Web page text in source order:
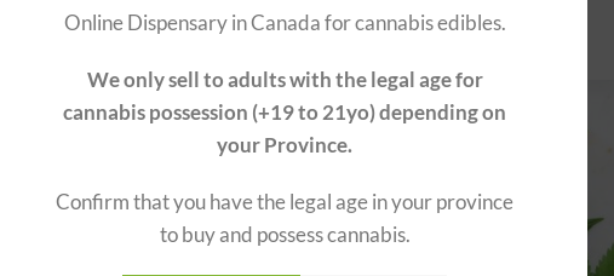
Online Dispensary in Canada for cannabis edibles.
We only sell to adults with the legal age for
cannabis possession (+19 to 21yo) depending on
your Province.
Confirm that you have the legal age in your province
to buy and possess cannabis.
(20)
(67)
SOLD
OUT